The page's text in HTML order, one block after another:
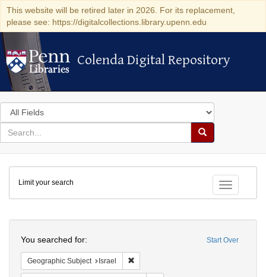
This website will be retired later in 2026. For its replacement,
please see: https://digitalcollections.library.upenn.edu
Colenda Digital Repository
Colenda Digital Repository
Search
in
for
search
Search
Colenda
Digital
Repository
Toggle
Limit your search
Start Over
You searched for:
Geographic Subject Israel